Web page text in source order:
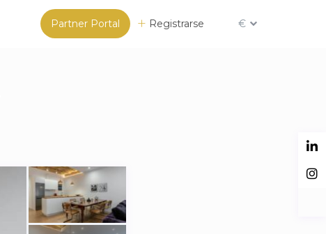
Partner Portal Registrarse €